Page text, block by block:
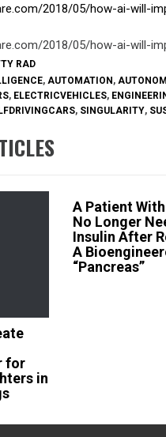
2018/05/how-ai-will-
2018/05/how-ai-will-
RAD
, AUTOMATION ,
, ELECTRICVEHICLES,
, SINGULARITY,
for
in
A Patient
No Longer
Insulin After
A
“Pancreas”